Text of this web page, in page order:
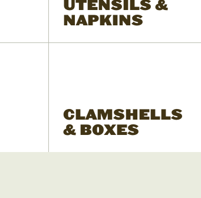
UTENSILS &
NAPKINS
CLAMSHELLS
& BOXES